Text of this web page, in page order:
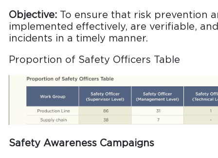
Objective: To ensure that risk prevention
implemented effectively, are verifiable,
incidents in a timely manner.
Proportion of Safety Officers Table
Safety Awareness Campaigns